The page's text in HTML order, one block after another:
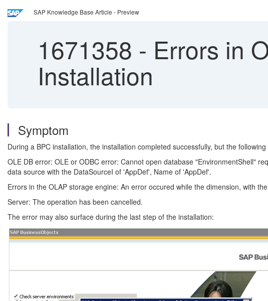
SAP Knowledge Base Article - Preview
1671358 - Errors in
Installation
Symptom
During a BPC installation, the installation completed successfully, but the
OLE DB error: OLE or ODBC error: Cannot open database "EnvironmentShell"
data source with the DataSourceI of 'AppDef', Name of 'AppDef'.
Errors in the OLAP storage engine: An error occured while the dimension, with
Server: The operation has been cancelled.
The error may also surface during the last step of the installation: